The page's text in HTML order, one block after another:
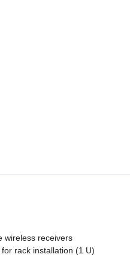
wireless receivers
rack installation (1 U)